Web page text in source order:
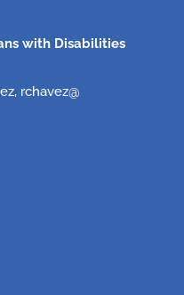
with Disabilities
rchavez@